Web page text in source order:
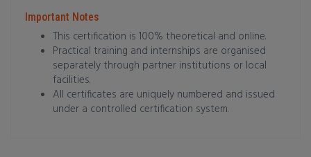
Important Notes
This certification is 100% theoretical and online.
Practical training and internships are organised
separately through partner institutions or local
facilities.
All certificates are uniquely numbered and issued
under a controlled certification system.